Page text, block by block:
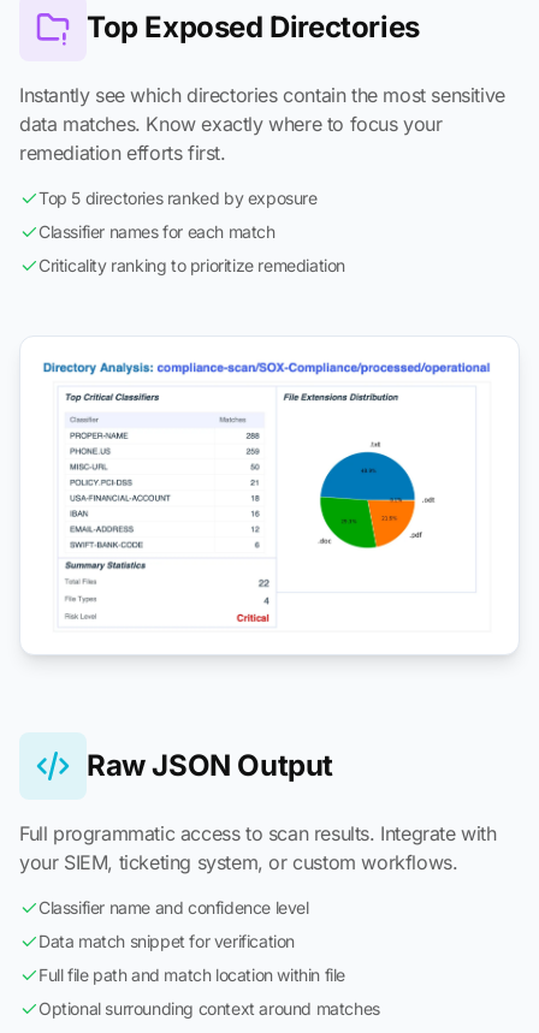
Top Exposed Directories
Instantly see which directories contain the most sensitive
data matches. Know exactly where to focus your
remediation efforts first.
Top 5 directories ranked by exposure
Classifier names for each match
Criticality ranking to prioritize remediation
Raw JSON Output
Full programmatic access to scan results. Integrate with
your SIEM, ticketing system, or custom workflows.
Classifier name and confidence level
Data match snippet for verification
Full file path and match location within file
Optional surrounding context around matches